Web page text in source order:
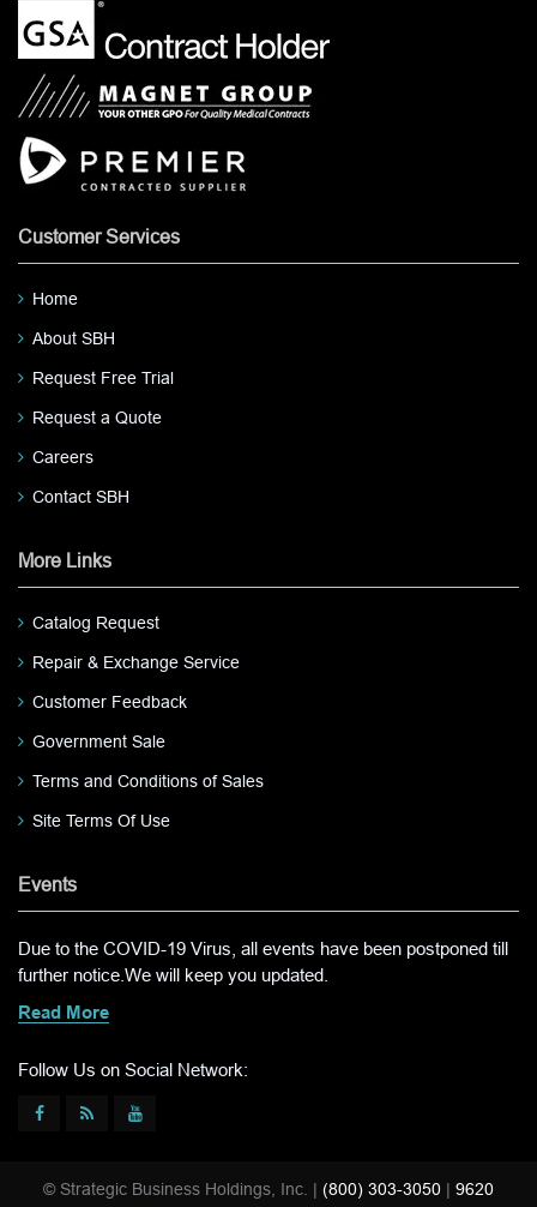
Customer Services
Home
About SBH
Request Free Trial
Request a Quote
Careers
Contact SBH
More Links
Catalog Request
Repair & Exchange Service
Customer Feedback
Government Sale
Terms and Conditions of Sales
Site Terms Of Use
Events
Due to the COVID-19 Virus, all events have been postponed till
further notice.We will keep you updated.
Read More
Follow Us on Social Network:
© Strategic Business Holdings, Inc. | (800) 303-3050 | 9620